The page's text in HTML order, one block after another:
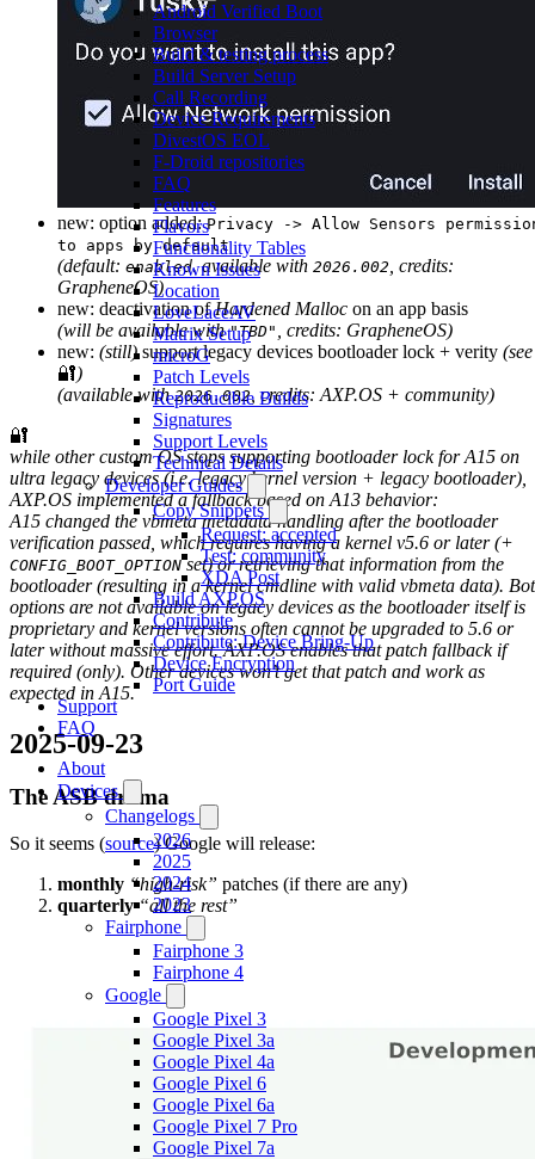
Android Verified Boot
Browser
Build & testing process
Build Server Setup
Call Recording
Device Requirements
DivestOS EOL
F-Droid repositories
FAQ
Features
Flavors
Functionality Tables
Known Issues
Location
LoveLaceAV
Matrix Setup
microG
Patch Levels
Reproducible Builds
Signatures
Support Levels
Technical Details
Developer Guides
Copy Snippets
Request: accepted
Test: community
XDA Post
Build AXP.OS
Contribute
Contribute: Device Bring-Up
Device Encryption
Port Guide
Support
FAQ
About
Devices
Changelogs
2026
2025
2024
2023
Fairphone
Fairphone 3
Fairphone 4
Google
Google Pixel 3
Google Pixel 3a
Google Pixel 4a
Google Pixel 6
Google Pixel 6a
Google Pixel 7 Pro
Google Pixel 7a
new: option added:Privacy -> Allow Sensors
to apps by default
(default: enabled. available with 2026.002 , credits:
GrapheneOS)
new: deactivation ofHardened Malloc on an app basis
(will be available with"TBD"
, credits: GrapheneOS)
new: (still)support legacy devices bootloader lock + verity (see
🔐)
(available with2026.002, credits: AXP.OS + community)
🔐
while other custom OS stops supporting bootloader lock for A15 on
ultra legacy devices (i.e. legacy kernel version + legacy bootloader),
AXP.OS implemented a fallback based on A13 behavior:
A15 changed the vbmeta metadata handling after the bootloader
verification passed, which requires having a kernel v5.6 or later(+
CONFIG_BOOT_OPTIONset)or retrieving that information from the
bootloader (resulting in a kernel cmdline with valid vbmeta data).
options are not available on legacy devices as the bootloader itself is
proprietary and kernel versions often cannot be upgraded to 5.6 or
later without massive effort. AXP.OS enables that patch fallback if
required (only). Other devices won’t get that patch and work as
expected in A15.
2025-09-23
The ASB drama
So it seems (source) Google will release:
monthly “high-risk” patches (if there are any)
quarterly “all the rest”